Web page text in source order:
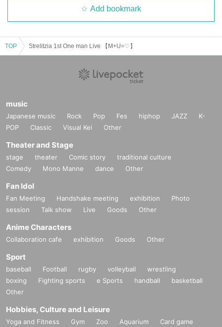
Add bookmark
TOP Strelitzia 1st One man Live 【M+U=♡】
music
Japanese music Rock Pop Fes hiphop JAZZ
K-
POP
Classic Visual Kei Other
Theater and Stage
stage theater Comic story
traditional culture
Comedy
Mono Manne dance Other
Fan Idol
Fan Meeting Handshake meeting exhibition
Photo
session
Talk show Live Goods Other
Anime Characters
Collaboration cafe exhibition Goods Other
Sport
baseball Football rugby volleyball
wrestling
boxing
Fighting sports e Sports handball
basketball
Other
Hobbies, Culture and Leisure
Yoga and Fitness Gym Zoo Aquarium
Card game